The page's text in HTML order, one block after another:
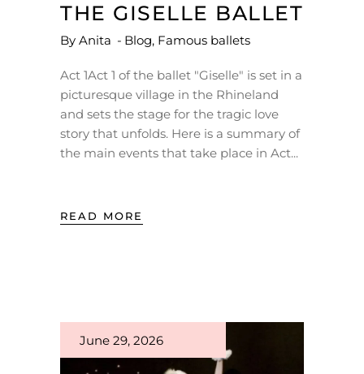
THE GISELLE BALLET
By Anita Blog, Famous ballets
Act 1Act 1 of the ballet "Giselle" is set in a
picturesque village in the Rhineland
and sets the stage for the tragic love
story that unfolds. Here is a summary of
the main events that take place in Act
READ MORE
June 29, 2026